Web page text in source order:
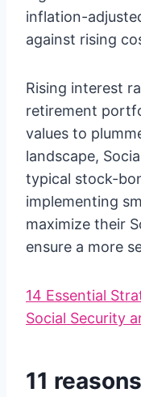
inflation-
against rising
Rising interest
retirement
values to
landscape,
typical stock-
implementing
maximize their
ensure a more
14 Essential
Social Security
11